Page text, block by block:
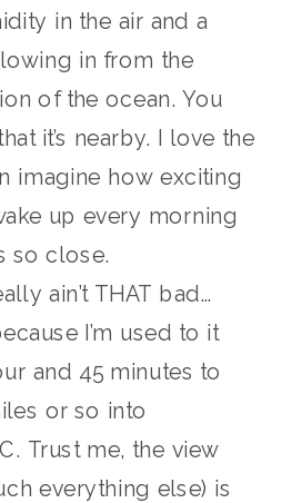
in the air and a
in from the
of the ocean. You
it’s nearby. I love the
imagine how exciting
up every morning
so close.
ain’t THAT bad…
I’m used to it
and 45 minutes to
or so into
Trust me, the view
everything else) is